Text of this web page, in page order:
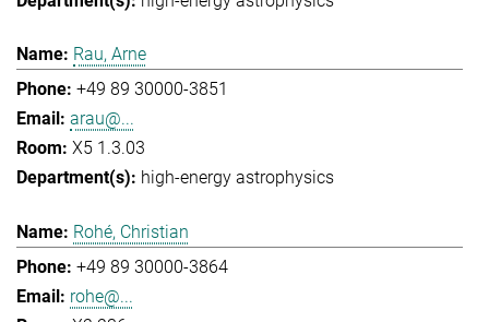
Rau, Arne
+49 89 30000-3851
arau@...
X5 1.3.03
high-energy astrophysics
Rohé, Christian
+49 89 30000-3864
rohe@...